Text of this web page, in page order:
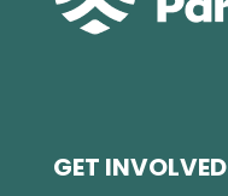
GET INVOLVED